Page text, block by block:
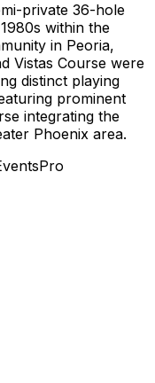
private 36-hole
within the
in Peoria,
Vistas Course were
distinct playing
prominent
integrating the
Phoenix area.
Pro